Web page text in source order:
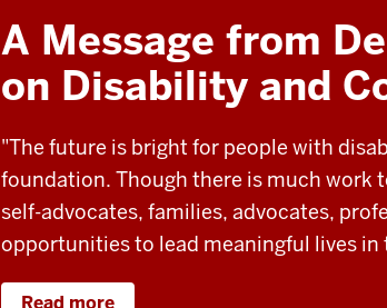
A Message from
on Disability and
"The future is bright for people with
foundation. Though there is much work
self-advocates, families, advocates,
opportunities to lead meaningful lives
Read more